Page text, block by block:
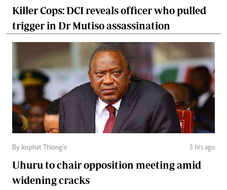
Killer Cops: DCI reveals officer who pulled
trigger in Dr Mutiso assassination
By Josphat Thiong’o 3 hrs ago
Uhuru to chair opposition meeting amid
widening cracks